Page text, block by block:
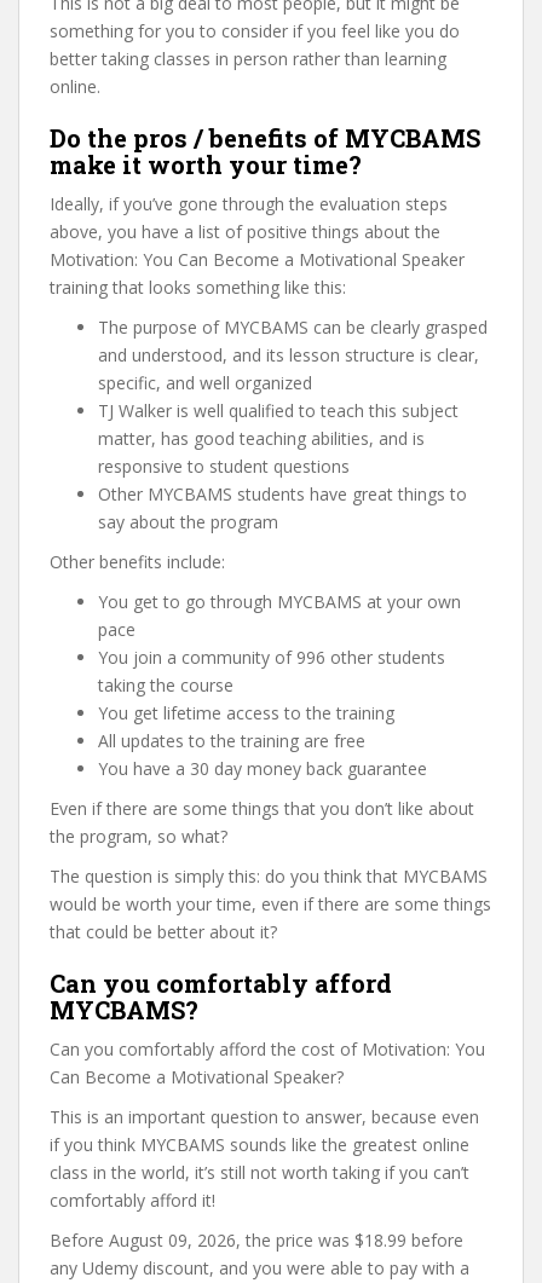
something for you to consider if you feel like you do
better taking classes in person rather than learning
online.
Do the pros / benefits of MYCBAMS
make it worth your time?
Ideally, if you’ve gone through the evaluation steps
above, you have a list of positive things about the
Motivation: You Can Become a Motivational Speaker
training that looks something like this:
The purpose of MYCBAMS can be clearly grasped
and understood, and its lesson structure is clear,
specific, and well organized
TJ Walker is well qualified to teach this subject
matter, has good teaching abilities, and is
responsive to student questions
Other MYCBAMS students have great things to
say about the program
Other benefits include:
You get to go through MYCBAMS at your own
pace
You join a community of 996 other students
taking the course
You get lifetime access to the training
All updates to the training are free
You have a 30 day money back guarantee
Even if there are some things that you don’t like about
the program, so what?
The question is simply this: do you think that MYCBAMS
would be worth your time, even if there are some things
that could be better about it?
Can you comfortably afford
MYCBAMS?
Can you comfortably afford the cost of Motivation: You
Can Become a Motivational Speaker?
This is an important question to answer, because even
if you think MYCBAMS sounds like the greatest online
class in the world, it’s still not worth taking if you can’t
comfortably afford it!
Before August 09, 2026, the price was $18.99 before
any Udemy discount, and you were able to pay with a